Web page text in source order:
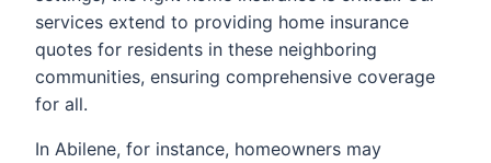
services extend to providing home insurance
quotes for residents in these neighboring
communities, ensuring comprehensive coverage
for all.
In Abilene, for instance, homeowners may